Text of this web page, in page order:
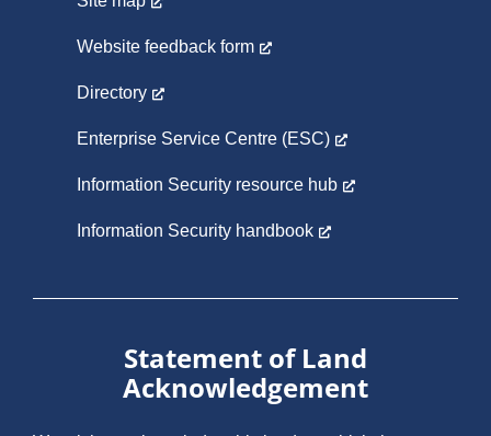
Website feedback form
Directory
Enterprise Service Centre (ESC)
Information Security resource hub
Information Security handbook
Statement of Land
Acknowledgement